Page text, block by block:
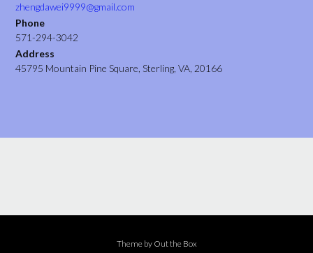
zhengdawei9999@gmail.com
Phone
571-294-3042
Address
45795 Mountain Pine Square, Sterling, VA, 20166
Theme by Out the Box